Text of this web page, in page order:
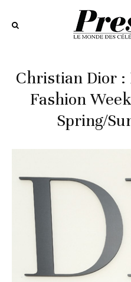
Christian Dior :
Fashion
Spring/